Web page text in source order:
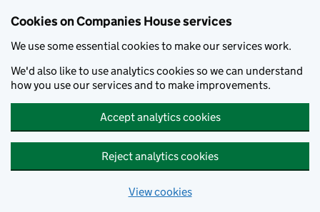
Cookies on Companies House services
We use some essential cookies to make our services work.
We'd also like to use analytics cookies so we can understand
how you use our services and to make improvements.
Accept analytics cookies
Reject analytics cookies
View cookies